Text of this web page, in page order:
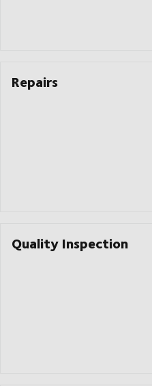
Repairs
Quality Inspection